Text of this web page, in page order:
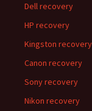
Dell recovery
HP recovery
Kingston recovery
Canon recovery
Sony recovery
Nikon recovery